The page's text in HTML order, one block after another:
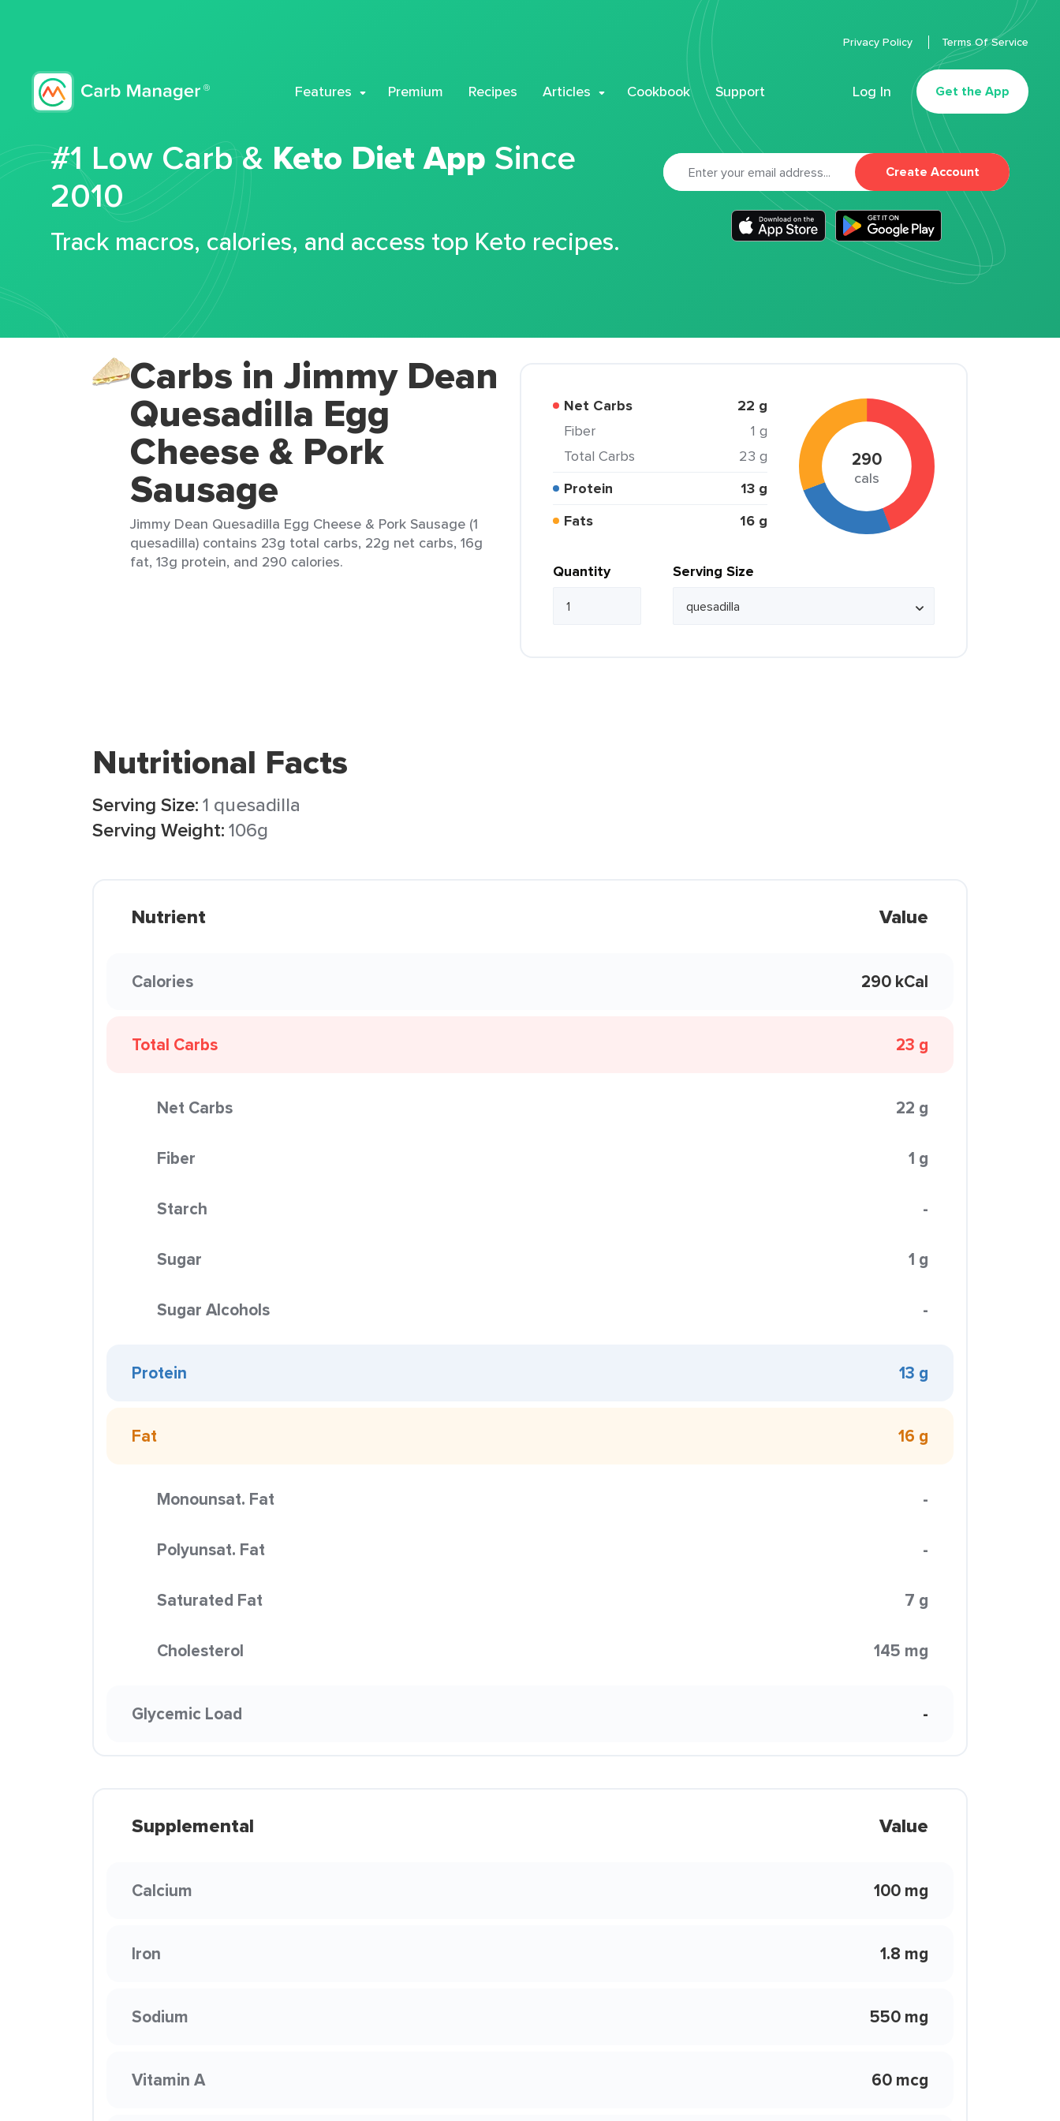
Features Premium Recipes Articles Cookbook Support Log In Get the App
Privacy Policy Terms Of Service
#1 Low Carb & Keto Diet App Since
2010
Track macros, calories, and access top Keto recipes.
Create Account
Carbs in Jimmy Dean
Quesadilla Egg
Cheese & Pork
Sausage
Jimmy Dean Quesadilla Egg Cheese & Pork Sausage (1
quesadilla) contains 23g total carbs, 22g net carbs, 16g
fat, 13g protein, and 290 calories.
Net Carbs 22 g
Fiber
1 g
Total Carbs
23 g
Protein
13 g
Fats
16 g
290
cals
Quantity Serving Size
Nutritional Facts
Serving Size:1 quesadilla
Serving Weight:106g
Nutrient Value
Calories 290 kCal
Total Carbs 23 g
Net Carbs 22 g
Fiber 1 g
Starch -
Sugar 1 g
Sugar Alcohols -
Protein 13 g
Fat 16 g
Monounsat. Fat -
Polyunsat. Fat -
Saturated Fat 7 g
Cholesterol 145 mg
Glycemic Load -
Supplemental Value
Calcium 100 mg
Iron 1.8 mg
Sodium 550 mg
Vitamin A 60 mcg